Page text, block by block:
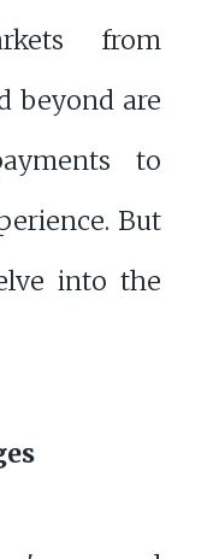
from
beyond are
to
But
into the